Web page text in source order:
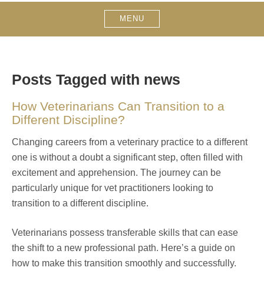
MENU
Posts Tagged with news
How Veterinarians Can Transition to a
Different Discipline?
Changing careers from a veterinary practice to a different
one is without a doubt a significant step, often filled with
excitement and apprehension. The journey can be
particularly unique for vet practitioners looking to
transition to a different discipline.
Veterinarians possess transferable skills that can ease
the shift to a new professional path. Here’s a guide on
how to make this transition smoothly and successfully.